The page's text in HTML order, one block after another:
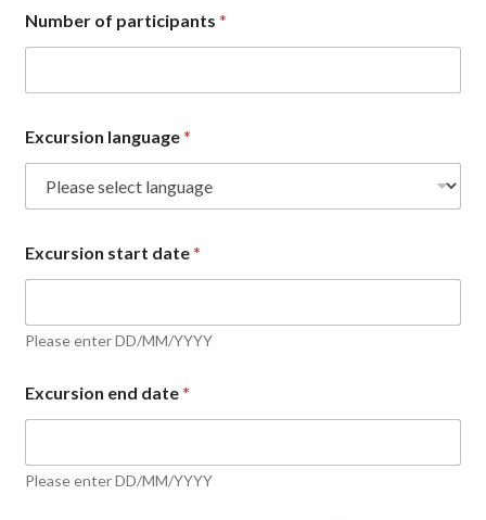
Number of participants*
Excursion language*
Excursion start date*
Please enter DD/MM/YYYY
Excursion end date*
Please enter DD/MM/YYYY